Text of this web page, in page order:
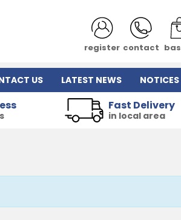
register contact
US LATEST NEWS NOTICES
Fast Delivery
in local area